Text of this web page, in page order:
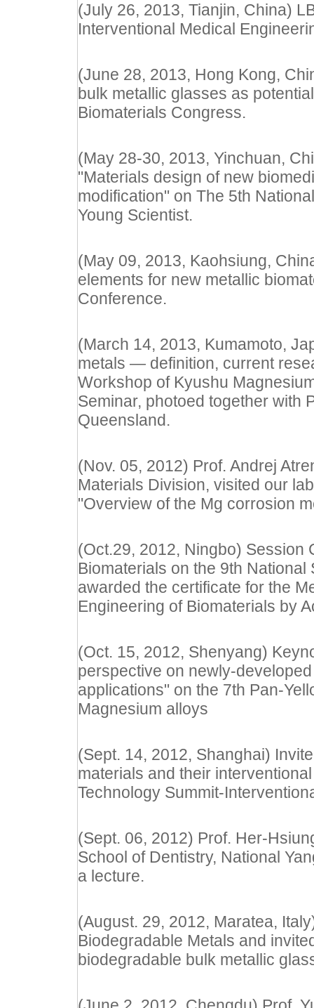
(July 26, 2013, Tianjin, China)
Interventional Medical
(June 28, 2013, Hong Kong,
bulk metallic glasses as
Biomaterials Congress.
(May 28-30, 2013, Yinchuan,
"Materials design of new
modification" on The 5th
Young Scientist.
(May 09, 2013, Kaohsiung,
elements for new metallic
Conference.
(March 14, 2013, Kumamoto,
metals — definition, current
Workshop of Kyushu
Seminar, photoed together with
Queensland.
(Nov. 05, 2012) Prof. Andrej
Materials Division, visited our
"Overview of the Mg corrosion
(Oct.29, 2012, Ningbo) Session
Biomaterials on the 9th
awarded the certificate for the
Engineering of Biomaterials by
(Oct. 15, 2012, Shenyang)
perspective on newly-
applications" on the 7th Pan-
Magnesium alloys
(Sept. 14, 2012, Shanghai)
materials and their
Technology Summit-
(Sept. 06, 2012) Prof. Her-
School of Dentistry, National
a lecture.
(August. 29, 2012, Maratea,
Biodegradable Metals and
biodegradable bulk metallic